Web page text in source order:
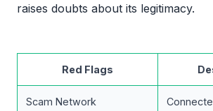
raises doubts about its legitimacy.
Red Flags
Scam Network